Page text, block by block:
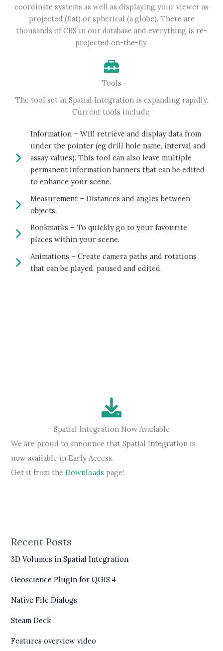
coordinate systems as well as displaying your viewer as
projected (flat) or spherical (a globe). There are
thousands of CRS in our database and everything is re-
projected on-the-fly.
Tools
The tool set in Spatial Integration is expanding rapidly.
Current tools include:
Information – Will retrieve and display data from
under the pointer (eg drill hole name, interval and
assay values). This tool can also leave multiple
permanent information banners that can be edited
to enhance your scene.
Measurement – Distances and angles between
objects.
Bookmarks – To quickly go to your favourite
places within your scene.
Animations – Create camera paths and rotations
that can be played, paused and edited.
Spatial Integration Now Available
We are proud to announce that Spatial Integration is
now available in Early Access.
Get it from theDownloads page!
Recent Posts
3D Volumes in Spatial Integration
Geoscience Plugin for QGIS 4
Native File Dialogs
Steam Deck
Features overview video